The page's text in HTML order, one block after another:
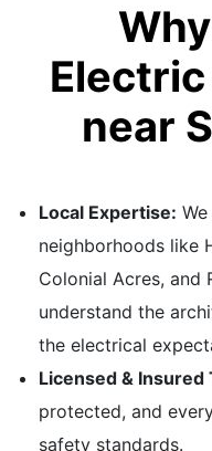
near
Local Expertise:
neighborhoods like
Colonial Acres, and
understand the
the electrical
Licensed & Insured
protected, and
safety standards.